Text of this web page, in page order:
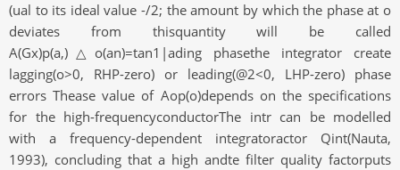
(ual to its ideal value -/2; the amount by which the phase at o
deviates from thisquantity will be called
A(Gx)p(a,)△o(an)=tan1|ading phasethe integrator create
lagging(o>0, RHP-zero) or leading(@2<0, LHP-zero) phase
errors Thease value of Aop(o)depends on the specifications
for the high-frequencyconductorThe intr can be modelled
with a frequency-dependent integratoractor Qint(Nauta,
1993), concluding that a high andte filter quality factorputs